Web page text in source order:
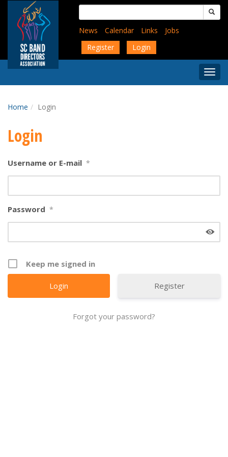
content
Search
for:
News
Calendar Links
Jobs
Register
Login
Menu
Home Login
Login
Username or E-mail *
Password *
Keep me signed in
Register
Forgot your password?